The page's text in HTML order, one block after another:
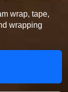
wrap, tape,
wrapping